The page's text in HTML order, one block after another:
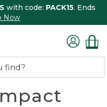
with code: PACK15. Ends
Now